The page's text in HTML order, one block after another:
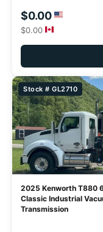
$0.00
$0.00
Stock # GL2710
2025 Kenworth T880
Classic Industrial
Transmission